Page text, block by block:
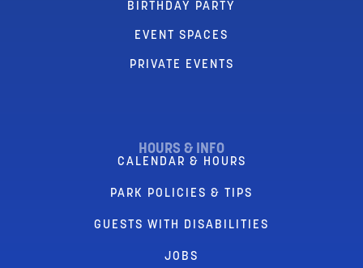
BIRTHDAY PARTY
EVENT SPACES
PRIVATE EVENTS
HOURS & INFO
CALENDAR & HOURS
PARK POLICIES & TIPS
GUESTS WITH DISABILITIES
JOBS